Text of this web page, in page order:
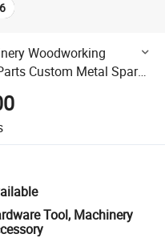
Woodworking
Custom Metal Spare
Tool, Machinery